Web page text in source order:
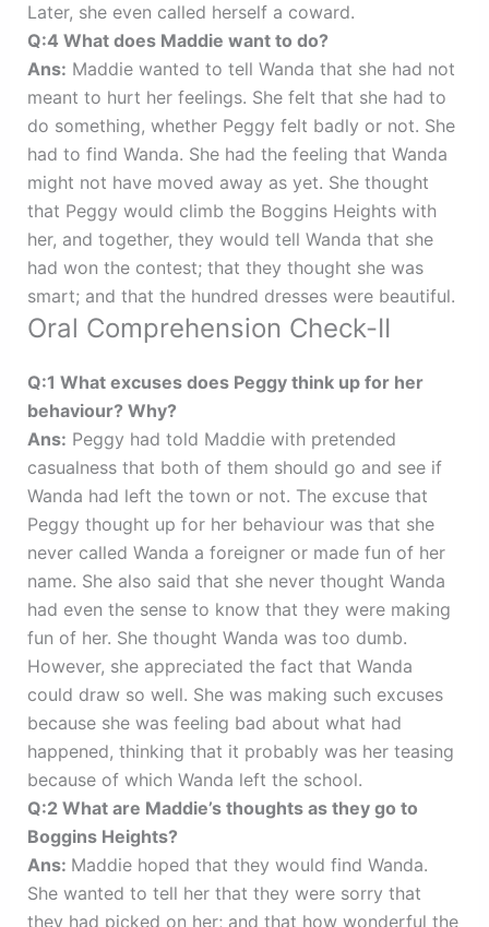
Later, she even called herself a coward.
Q:4 What does Maddie want to do?
Ans: Maddie wanted to tell Wanda that she had not
meant to hurt her feelings. She felt that she had to
do something, whether Peggy felt badly or not. She
had to find Wanda. She had the feeling that Wanda
might not have moved away as yet. She thought
that Peggy would climb the Boggins Heights with
her, and together, they would tell Wanda that she
had won the contest; that they thought she was
smart; and that the hundred dresses were beautiful.
Oral Comprehension Check-II
Q:1 What excuses does Peggy think up for her
behaviour? Why?
Ans: Peggy had told Maddie with pretended
casualness that both of them should go and see if
Wanda had left the town or not. The excuse that
Peggy thought up for her behaviour was that she
never called Wanda a foreigner or made fun of her
name. She also said that she never thought Wanda
had even the sense to know that they were making
fun of her. She thought Wanda was too dumb.
However, she appreciated the fact that Wanda
could draw so well. She was making such excuses
because she was feeling bad about what had
happened, thinking that it probably was her teasing
because of which Wanda left the school.
Q:2 What are Maddie’s thoughts as they go to
Boggins Heights?
Ans: Maddie hoped that they would find Wanda.
She wanted to tell her that they were sorry that
they had picked on her; and that how wonderful the